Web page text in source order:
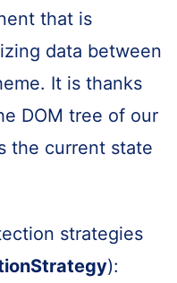
that is
data between
It is thanks
DOM tree of our
the current state
strategies
):